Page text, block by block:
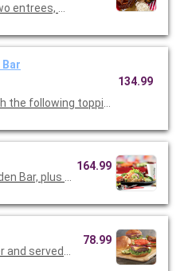
entrees, Premium Barbeque Baby-
Bar
the following toppings: tomatoes,
134.99
Bar, plus the following: chopped
164.99
and served with shredded lettuce,
78.99